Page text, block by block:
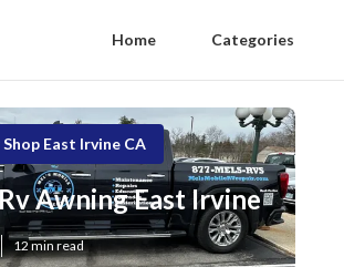
Home Categories
Shop East Irvine CA
Awning East Irvine
12 min read